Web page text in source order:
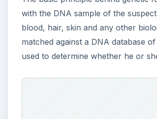
with the DNA sample of the
blood, hair, skin and any other
matched against a DNA database
used to determine whether he or